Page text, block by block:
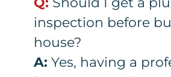
inspection before
house?
A: Yes, having a